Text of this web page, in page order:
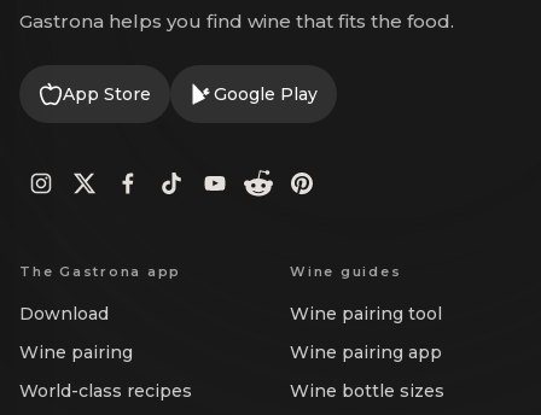
Gastrona helps you find wine that fits the food.
App Store Google Play
The Gastrona app
Download
Wine pairing
World-class recipes
Wine guides
Wine pairing tool
Wine pairing app
Wine bottle sizes